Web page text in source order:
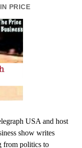
PRICE
USA and host
show writes
from politics to